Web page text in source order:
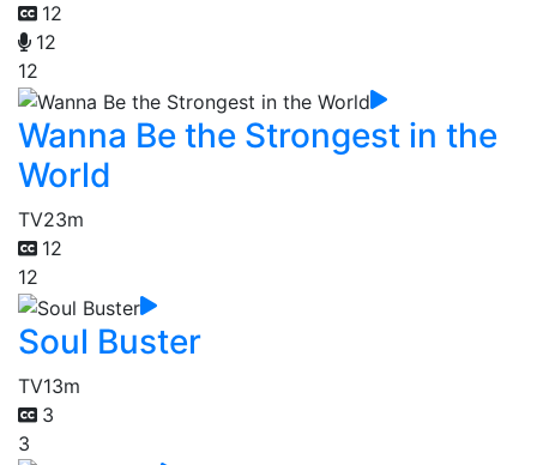
12
12
12
Wanna Be the Strongest in the
World
TV23m
12
12
Soul Buster
TV13m
3
3